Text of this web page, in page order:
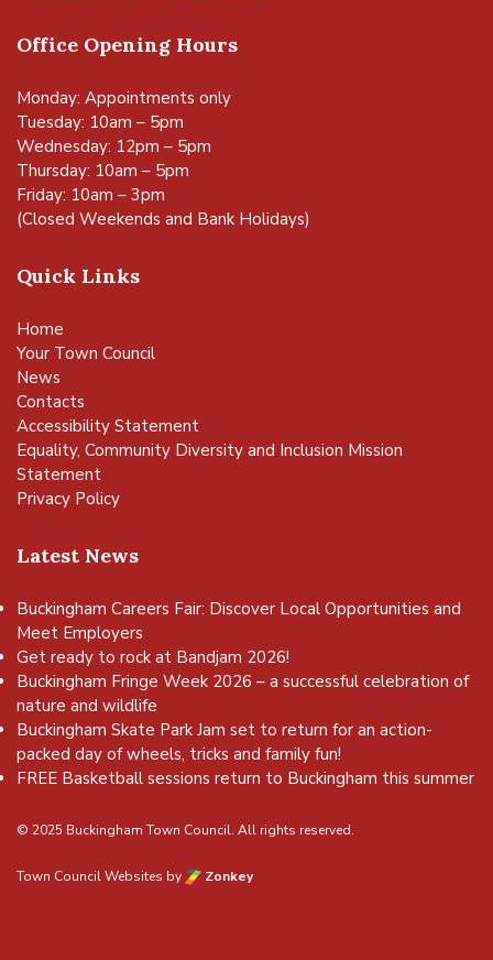
Office Opening Hours
Monday: Appointments only
Tuesday: 10am – 5pm
Wednesday: 12pm – 5pm
Thursday: 10am – 5pm
Friday: 10am – 3pm
(Closed Weekends and Bank Holidays)
Quick Links
Home
Your Town Council
News
Contacts
Accessibility Statement
Equality, Community Diversity and Inclusion Mission
Statement
Privacy Policy
Latest News
Buckingham Careers Fair: Discover Local Opportunities and
Meet Employers
Get ready to rock at Bandjam 2026!
Buckingham Fringe Week 2026 – a successful celebration of
nature and wildlife
Buckingham Skate Park Jam set to return for an action-
packed day of wheels, tricks and family fun!
FREE Basketball sessions return to Buckingham this summer
© 2025 Buckingham Town Council. All rights reserved.
Town Council Websites by Zonkey